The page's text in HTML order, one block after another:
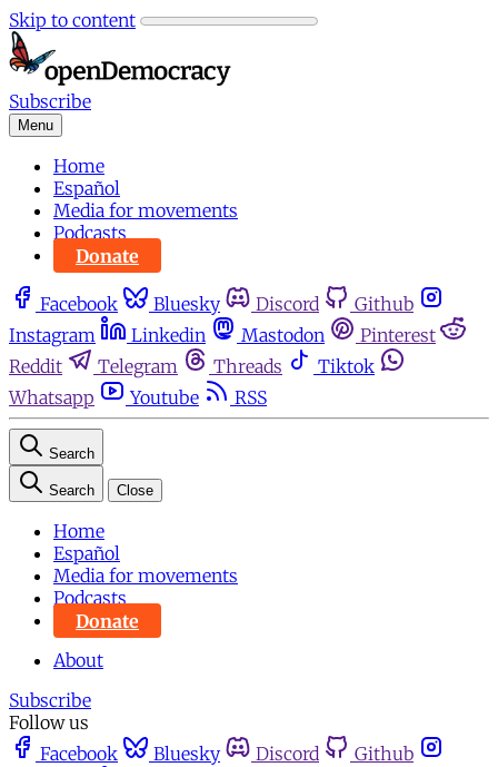
Skip to content
Subscribe
Menu
Home
Español
Media for movements
Podcasts
Donate
Facebook Bluesky Discord
Github
Instagram
Linkedin Mastodon
Pinterest
Reddit
Telegram Threads
Tiktok
Whatsapp
Youtube RSS
Search
Search Close
Home
Español
Media for movements
Podcasts
Donate
About
Subscribe
Follow us
Facebook
Bluesky Discord
Github